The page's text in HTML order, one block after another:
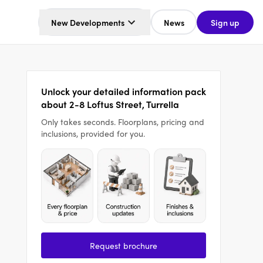
New Developments News Sign up
Unlock your detailed information pack
about 2-8 Loftus Street, Turrella
Only takes seconds. Floorplans, pricing and
inclusions, provided for you.
Request brochure